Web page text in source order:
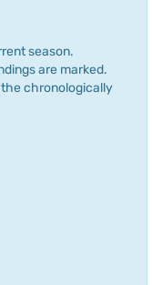
season.
are marked.
the chronologically